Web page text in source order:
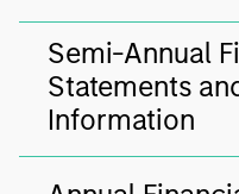
Semi-Annual
Statements
Information